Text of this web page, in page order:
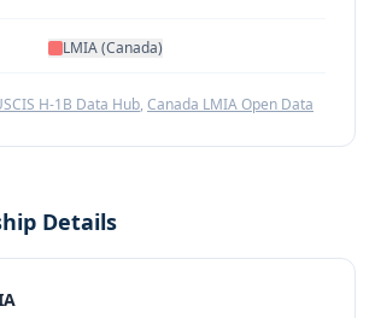
LMIA (Canada)
H-1B Data Hub, Canada LMIA Open Data
Details